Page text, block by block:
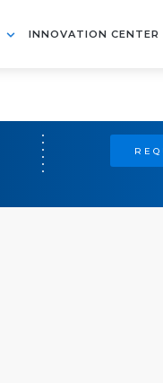
INNOVATION CENTER